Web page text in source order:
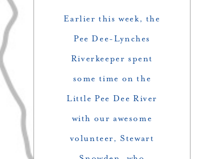
Earlier this week, the
Pee Dee-Lynches
Riverkeeper spent
some time on the
Little Pee Dee River
with our awesome
volunteer, Stewart